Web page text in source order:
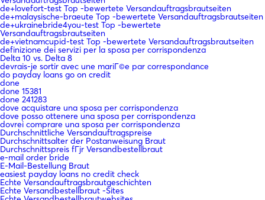
de+lovefort-test Top -bewertete Versandauftragsbrautseiten
de+malaysische-braeute Top -bewertete Versandauftragsbrautseiten
de+ukrainebride4you-test Top -bewertete
Versandauftragsbrautseiten
de+vietnamcupid-test Top -bewertete Versandauftragsbrautseiten
definizione dei servizi per la sposa per corrispondenza
Delta 10 vs. Delta 8
devrais-je sortir avec une mariГ©e par correspondance
do payday loans go on credit
done
done 15381
done 241283
dove acquistare una sposa per corrispondenza
dove posso ottenere una sposa per corrispondenza
dovrei comprare una sposa per corrispondenza
Durchschnittliche Versandauftragspreise
Durchschnittsalter der Postanweisung Braut
Durchschnittspreis fГјr Versandbestellbraut
e-mail order bride
E-Mail-Bestellung Braut
easiest payday loans no credit check
Echte Versandauftragsbrautgeschichten
Echte Versandbestellbraut -Sites